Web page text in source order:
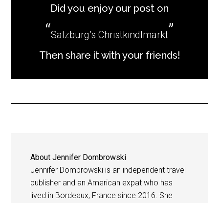
Did you enjoy our post on
Salzburg’s Christkindlmarkt
Then share it with your friends!
AboutJennifer Dombrowski
Jennifer Dombrowski is an independent travel
publisher and an American expat who has
lived in Bordeaux, France since 2016. She